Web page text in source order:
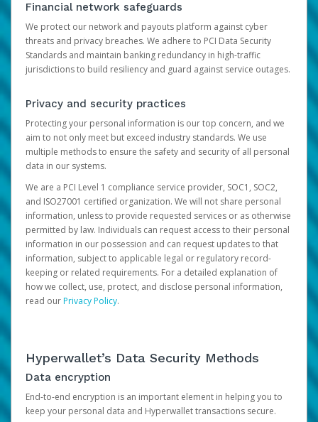
Financial network safeguards
We protect our network and payouts platform against cyber
threats and privacy breaches. We adhere to PCI Data Security
Standards and maintain banking redundancy in high-traffic
jurisdictions to build resiliency and guard against service outages.
Privacy and security practices
Protecting your personal information is our top concern, and we
aim to not only meet but exceed industry standards. We use
multiple methods to ensure the safety and security of all personal
data in our systems.
We are a PCI Level 1 compliance service provider, SOC1, SOC2,
and ISO27001 certified organization. We will not share personal
information, unless to provide requested services or as otherwise
permitted by law. Individuals can request access to their personal
information in our possession and can request updates to that
information, subject to applicable legal or regulatory record-
keeping or related requirements. For a detailed explanation of
how we collect, use, protect, and disclose personal information,
read ourPrivacy Policy.
Hyperwallet’s Data Security Methods
Data encryption
End-to-end encryption is an important element in helping you to
keep your personal data and Hyperwallet transactions secure.